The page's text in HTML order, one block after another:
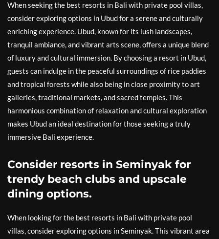
When seeking the best resorts in Bali with private pool villas,
consider exploring options in Ubud for a serene and culturally
enriching experience. Ubud, known for its lush landscapes,
tranquil ambiance, and vibrant arts scene, offers a unique blend
of luxury and cultural immersion. By choosing a resort in Ubud,
guests can indulge in the peaceful surroundings of rice paddies
and tropical forests while also being in close proximity to art
galleries, traditional markets, and sacred temples. This
harmonious combination of relaxation and cultural exploration
makes Ubud an ideal destination for those seeking a truly
immersive Bali experience.
Consider resorts in Seminyak for
trendy beach clubs and upscale
dining options.
When looking for the best resorts in Bali with private pool
villas, consider exploring options in Seminyak. This vibrant area